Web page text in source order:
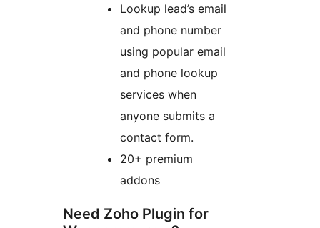
Lookup lead’s email
and phone number
using popular email
and phone lookup
services when
anyone submits a
contact form.
20+ premium
addons
Need Zoho Plugin for